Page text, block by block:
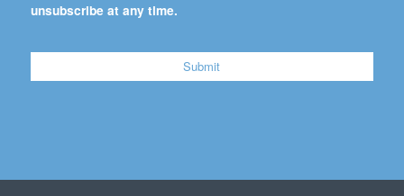
unsubscribe at any time.